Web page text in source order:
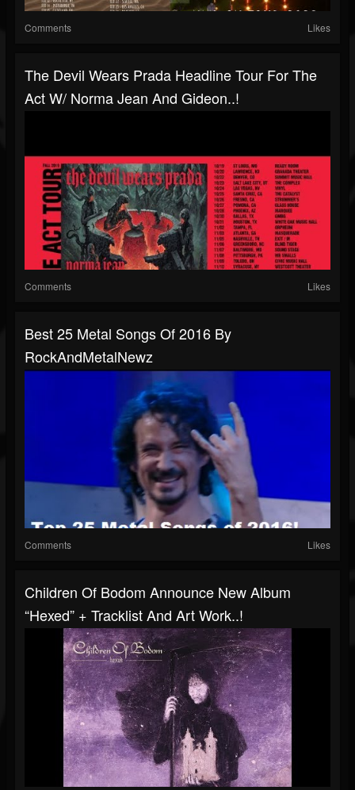
Comments Likes
The Devil Wears Prada Headline Tour For The
Act W/ Norma Jean And Gideon..!
Comments Likes
Best 25 Metal Songs Of 2016 By
RockAndMetalNewz
Comments Likes
Children Of Bodom Announce New Album
“Hexed” + Tracklist And Art Work..!